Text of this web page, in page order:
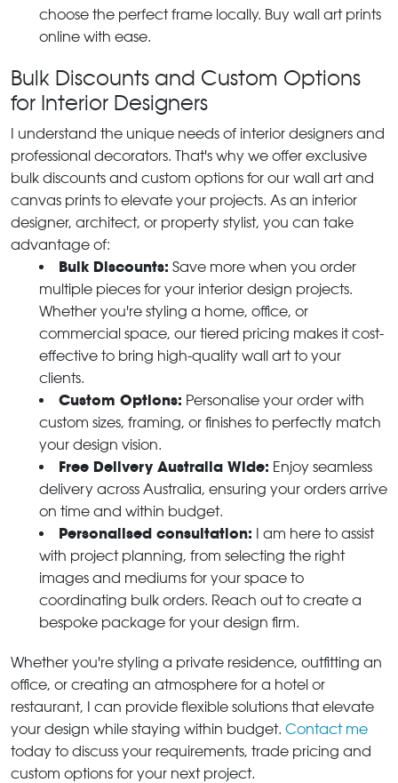
choose the perfect frame locally. Buy wall art prints
online with ease.
Bulk Discounts and Custom Options
for Interior Designers
I understand the unique needs of interior designers and
professional decorators. That's why we offer exclusive
bulk discounts and custom options for our wall art and
canvas prints to elevate your projects. As an interior
designer, architect, or property stylist, you can take
advantage of:
Bulk Discounts: Save more when you order
multiple pieces for your interior design projects.
Whether you're styling a home, office, or
commercial space, our tiered pricing makes it cost-
effective to bring high-quality wall art to your
clients.
Custom Options: Personalise your order with
custom sizes, framing, or finishes to perfectly match
your design vision.
Free Delivery Australia Wide: Enjoy seamless
delivery across Australia, ensuring your orders arrive
on time and within budget.
Personalised consultation: I am here to assist
with project planning, from selecting the right
images and mediums for your space to
coordinating bulk orders. Reach out to create a
bespoke package for your design firm.
Whether you're styling a private residence, outfitting an
office, or creating an atmosphere for a hotel or
restaurant, I can provide flexible solutions that elevate
your design while staying within budget. Contact me
today to discuss your requirements, trade pricing and
custom options for your next project.